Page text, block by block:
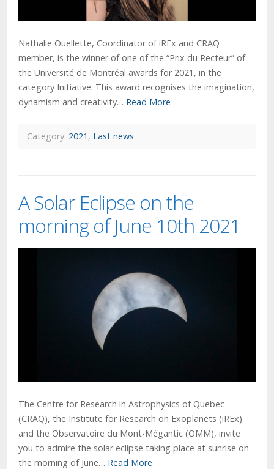
Nathalie Ouellette, Coordinator of iREx and CRAQ
member, is the winner of one of the “Prix du Recteur” of
the Université de Montréal awards for 2021, in the
category Initiative. This award recognises the imagination,
dynamism and creativity… Read More
Category: 2021 , Last news
A Solar Eclipse on the
morning of June 10th 2021
The Centre for Research in Astrophysics of Quebec
(CRAQ), the Institute for Research on Exoplanets (iREx)
and the Observatoire du Mont-Mégantic (OMM), invite
you to admire the solar eclipse taking place at sunrise on
the morning of June… Read More